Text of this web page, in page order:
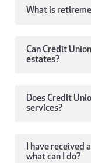
What is
Can Credit
estates?
Does Credit
services?
I have received
what can I do?